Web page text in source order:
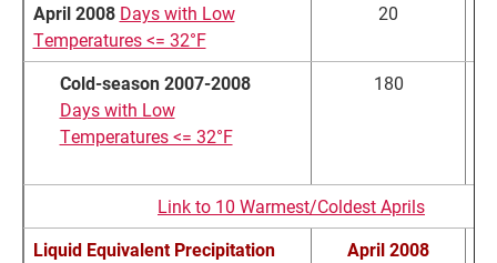
April 2008 Days with Low
Temperatures <= 32°F
20
Cold-season 2007-2008
Days with Low
Temperatures <= 32°F
180
Link to 10 Warmest/Coldest Aprils
Liquid Equivalent Precipitation
April 2008